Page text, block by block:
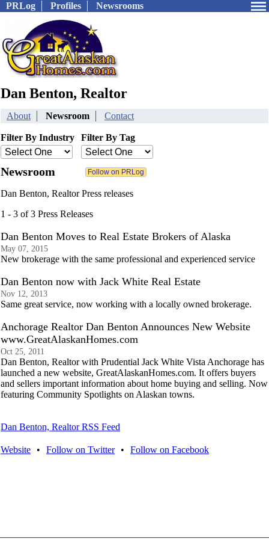
PRLog Profiles Newsrooms
Dan Benton, Realtor
About Newsroom Contact
Filter By Industry Filter By Tag
Newsroom
Dan Benton, Realtor Press releases
1 - 3 of 3 Press Releases
Dan Benton Moves to Real Estate Brokers of Alaska
May 07, 2015
New brokerage with the same professional and experienced service
Dan Benton now with Jack White Real Estate
Nov 12, 2013
Same great service, now working with a locally owned brokerage.
Anchorage Realtor Dan Benton Announces New Website
www.GreatAlaskanHomes.com
Oct 25, 2011
Dan Benton, Realtor with Prudential Jack White Vista Anchorage has
launched a new website, GreatAlaskanHomes.com. It offers buyers
and sellers important information about home buying and selling. Now
featuring Community Spotlights on Alaskan towns.
Dan Benton, Realtor RSS Feed
Website • Follow on Twitter • Follow on Facebook